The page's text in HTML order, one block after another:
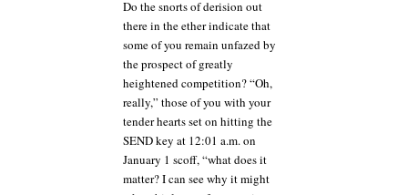
Do the snorts of derision out
there in the ether indicate that
some of you remain unfazed by
the prospect of greatly
heightened competition? “Oh,
really,” those of you with your
tender hearts set on hitting the
SEND key at 12:01 a.m. on
January 1 scoff, “what does it
matter? I can see why it might